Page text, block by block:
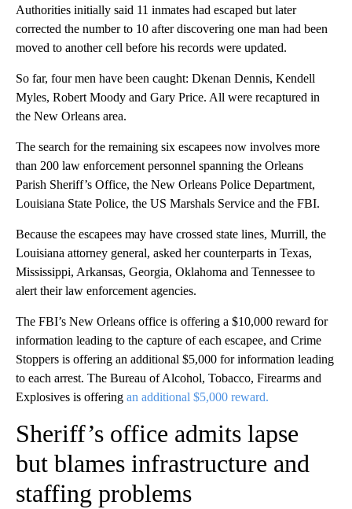
Authorities initially said 11 inmates had escaped but later
corrected the number to 10 after discovering one man had been
moved to another cell before his records were updated.
So far, four men have been caught: Dkenan Dennis, Kendell
Myles, Robert Moody and Gary Price. All were recaptured in
the New Orleans area.
The search for the remaining six escapees now involves more
than 200 law enforcement personnel spanning the Orleans
Parish Sheriff’s Office, the New Orleans Police Department,
Louisiana State Police, the US Marshals Service and the FBI.
Because the escapees may have crossed state lines, Murrill, the
Louisiana attorney general, asked her counterparts in Texas,
Mississippi, Arkansas, Georgia, Oklahoma and Tennessee to
alert their law enforcement agencies.
The FBI’s New Orleans office is offering a $10,000 reward for
information leading to the capture of each escapee, and Crime
Stoppers is offering an additional $5,000 for information leading
to each arrest. The Bureau of Alcohol, Tobacco, Firearms and
Explosives is offering an additional $5,000 reward.
Sheriff’s office admits lapse
but blames infrastructure and
staffing problems